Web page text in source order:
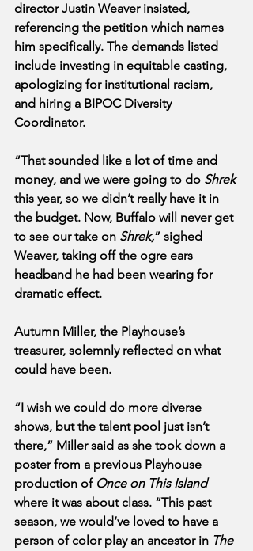
director Justin Weaver insisted,
referencing the petition which names
him specifically. The demands listed
include investing in equitable casting,
apologizing for institutional racism,
and hiring a BIPOC Diversity
Coordinator.
“That sounded like a lot of time and
money, and we were going to do Shrek
this year, so we didn’t really have it in
the budget. Now, Buffalo will never get
to see our take on Shrek,” sighed
Weaver, taking off the ogre ears
headband he had been wearing for
dramatic effect.
Autumn Miller, the Playhouse’s
treasurer, solemnly reflected on what
could have been.
“I wish we could do more diverse
shows, but the talent pool just isn’t
there,” Miller said as she took down a
poster from a previous Playhouse
production of Once on This Island
where it was about class. “This past
season, we would’ve loved to have a
person of color play an ancestor in The